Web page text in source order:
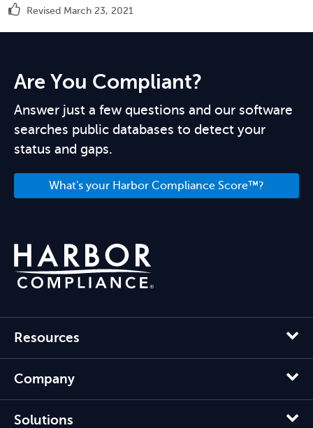
Revised March 23, 2021
Are You Compliant?
Answer just a few questions and our software
searches public databases to detect your
status and gaps.
What's your Harbor Compliance Score™?
Resources
Company
Solutions